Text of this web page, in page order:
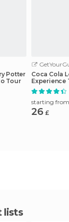
Potter
Tour
Coca Cola
Experience
starting from
26 £
lists